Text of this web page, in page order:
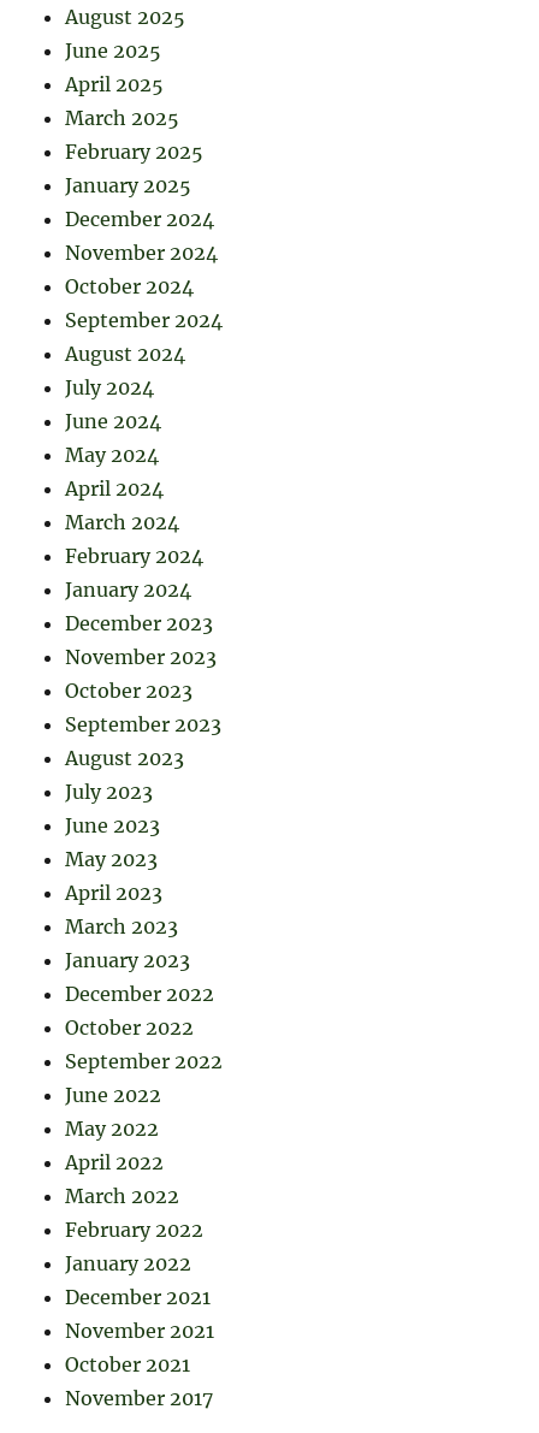
August 2025
June 2025
April 2025
March 2025
February 2025
January 2025
December 2024
November 2024
October 2024
September 2024
August 2024
July 2024
June 2024
May 2024
April 2024
March 2024
February 2024
January 2024
December 2023
November 2023
October 2023
September 2023
August 2023
July 2023
June 2023
May 2023
April 2023
March 2023
January 2023
December 2022
October 2022
September 2022
June 2022
May 2022
April 2022
March 2022
February 2022
January 2022
December 2021
November 2021
October 2021
November 2017